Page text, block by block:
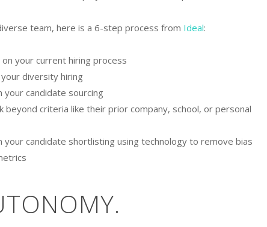
team, here is a 6-step process from Ideal:
your current hiring process
diversity hiring
candidate sourcing
beyond criteria like their prior company, school, or personal
your candidate shortlisting using technology to remove bias